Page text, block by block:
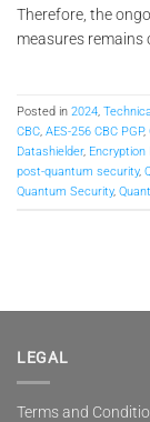
Therefore, the
measures remains
Posted in 2024,
CBC, AES-256 CBC PGP,
Datashielder,
post-quantum security,
Quantum Security,
LEGAL
Terms and